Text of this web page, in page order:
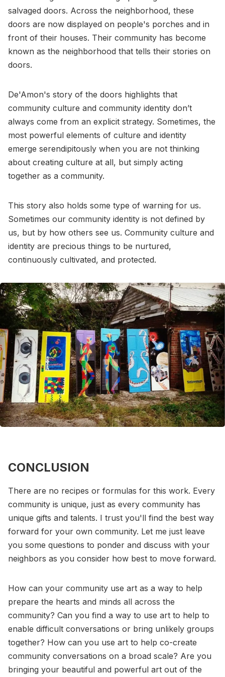
salvaged doors. Across the neighborhood, these
doors are now displayed on people's porches and in
front of their houses. Their community has become
known as the neighborhood that tells their stories on
doors.
De'Amon's story of the doors highlights that
community culture and community identity don’t
always come from an explicit strategy. Sometimes, the
most powerful elements of culture and identity
emerge serendipitously when you are not thinking
about creating culture at all, but simply acting
together as a community.
This story also holds some type of warning for us.
Sometimes our community identity is not defined by
us, but by how others see us. Community culture and
identity are precious things to be nurtured,
continuously cultivated, and protected.
CONCLUSION
There are no recipes or formulas for this work. Every
community is unique, just as every community has
unique gifts and talents. I trust you'll find the best way
forward for your own community. Let me just leave
you some questions to ponder and discuss with your
neighbors as you consider how best to move forward.
How can your community use art as a way to help
prepare the hearts and minds all across the
community? Can you find a way to use art to help to
enable difficult conversations or bring unlikely groups
together? How can you use art to help co-create
community conversations on a broad scale? Are you
bringing your beautiful and powerful art out of the